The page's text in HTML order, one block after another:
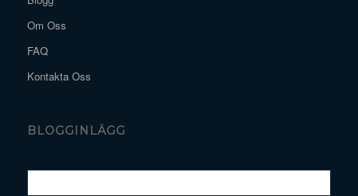
Om Oss
FAQ
Kontakta Oss
BLOGGINLÄGG